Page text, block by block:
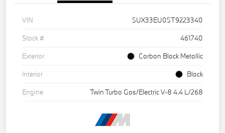
VIN
5UX33EU05T9223340
Stock #
461740
Exterior
Carbon Black Metallic
Interior
Black
Engine
Twin Turbo Gas/Electric V-8 4.4 L/268